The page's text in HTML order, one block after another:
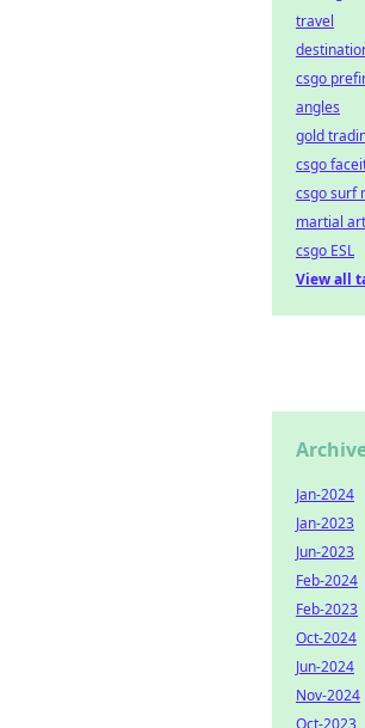
travel
csgo
angles
gold
csgo
csgo surf
martial
csgo ESL
View all
Jan-2024
Jan-2023
Jun-2023
Feb-2024
Feb-2023
Oct-2024
Jun-2024
Nov-2024
Oct-2023